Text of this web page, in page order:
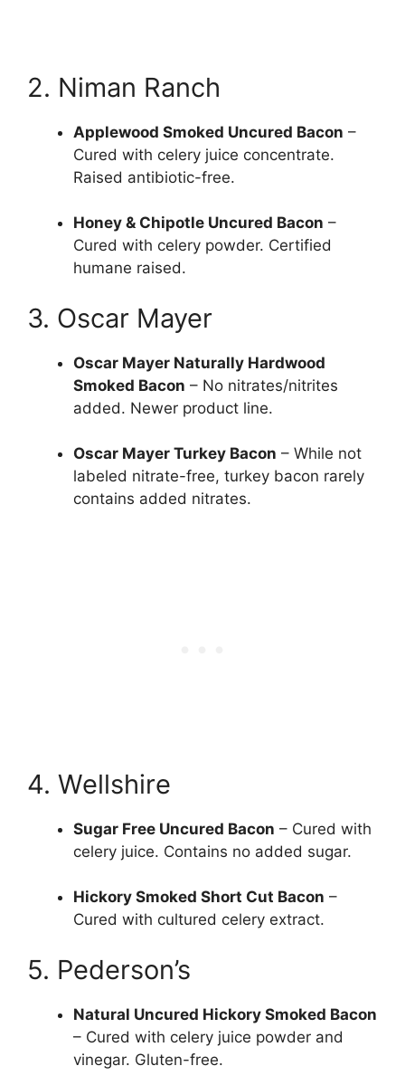
2. Niman Ranch
Applewood Smoked Uncured Bacon –
Cured with celery juice concentrate.
Raised antibiotic-free.
Honey & Chipotle Uncured Bacon –
Cured with celery powder. Certified
humane raised.
3. Oscar Mayer
Oscar Mayer Naturally Hardwood
Smoked Bacon – No nitrates/nitrites
added. Newer product line.
Oscar Mayer Turkey Bacon – While not
labeled nitrate-free, turkey bacon rarely
contains added nitrates.
4. Wellshire
Sugar Free Uncured Bacon – Cured with
celery juice. Contains no added sugar.
Hickory Smoked Short Cut Bacon –
Cured with cultured celery extract.
5. Pederson’s
Natural Uncured Hickory Smoked Bacon
– Cured with celery juice powder and
vinegar. Gluten-free.